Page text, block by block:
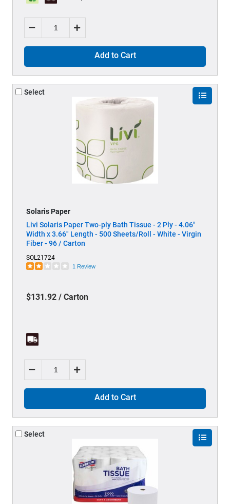
Add to Cart
Select
Solaris Paper
Livi Solaris Paper Two-ply Bath Tissue - 2 Ply - 4.06"
Width x 3.66" Length - 500 Sheets/Roll - White - Virgin
Fiber - 96 / Carton
SOL21724
1 Review
$131.92 / Carton
Add to Cart
Select